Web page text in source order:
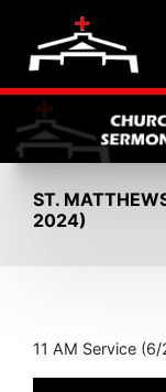
ST.
2024)
11 AM Service